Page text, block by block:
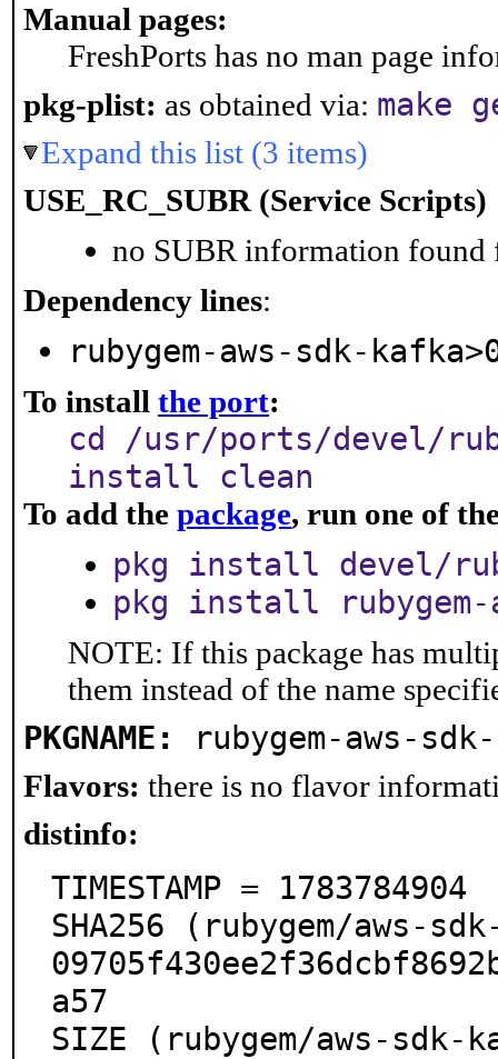
Manual pages:
FreshPorts has no man page
pkg-plist: as obtained via: make
Expand this list (3 items)
USE_RC_SUBR (Service Scripts)
no SUBR information found
Dependency lines:
rubygem-aws-sdk-
To install the port:
cd /usr/ports/devel/
install clean
To add the package, run one of
pkg install devel/
pkg install rubygem-
NOTE: If this package has
them instead of the name
PKGNAME: rubygem-aws-
Flavors: there is no flavor
distinfo:
TIMESTAMP = 1783784904
SHA256 (rubygem/aws-
a57
SIZE (rubygem/aws-sdk-